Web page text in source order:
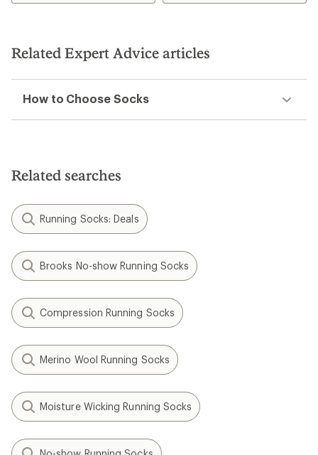
1.0
stars
Related Expert Advice articles
How to Choose Socks
Related searches
Running Socks: Deals
Brooks No-show Running Socks
Compression Running Socks
Merino Wool Running Socks
Moisture Wicking Running Socks